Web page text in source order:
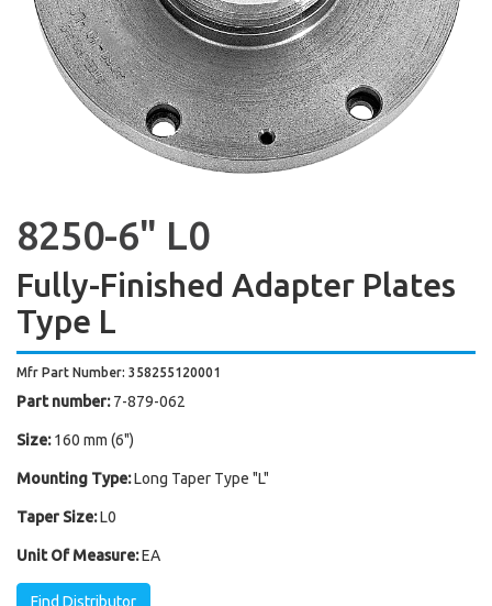
8250-6" L0
Fully-Finished Adapter Plates
Type L
Mfr Part Number: 358255120001
Part number: 7-879-062
Size: 160 mm (6")
Mounting Type:Long Taper Type "L"
Taper Size:L0
Unit Of Measure:EA
Find Distributor